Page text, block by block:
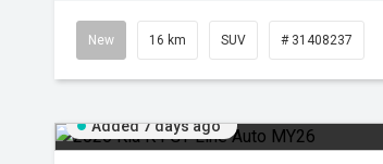
New 16 km SUV # 31408237
Added 7 days ago